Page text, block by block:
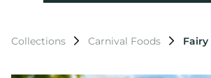
Collections Carnival Foods Fairy